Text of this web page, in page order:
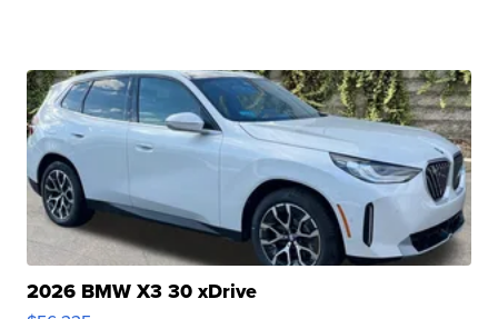
2026 BMW X3 30 xDrive